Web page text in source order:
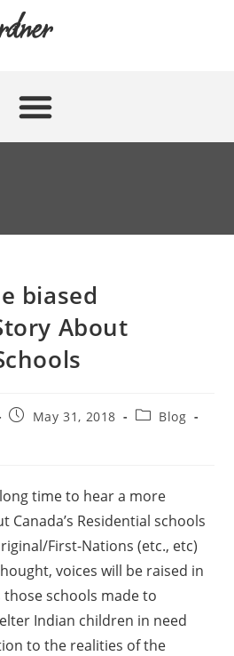
biased
About
May 31, 2018
Blog
time to hear a more
Canada’s Residential schools
First-Nations (etc., etc)
voices will be raised in
schools made to
Indian children in need
to the realities of the